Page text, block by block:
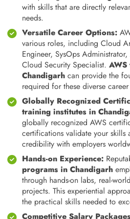
with skills that are directly
needs.
Versatile Career Options:
various roles, including Cloud
Engineer, SysOps
Cloud Security Specialist.
Chandigarh can provide the
required for these diverse
Globally Recognized
training institutes in
globally recognized AWS
certifications validate your skills
credibility with employers
Hands-on Experience:
programs in Chandigarh
through hands-on labs, real-
projects. This experiential
the practical skills needed to
Competitive Salary